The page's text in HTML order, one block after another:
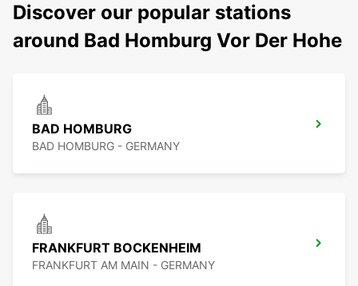
Discover our popular stations
around Bad Homburg Vor Der Hohe
BAD HOMBURG
BAD HOMBURG - GERMANY
FRANKFURT BOCKENHEIM
FRANKFURT AM MAIN - GERMANY